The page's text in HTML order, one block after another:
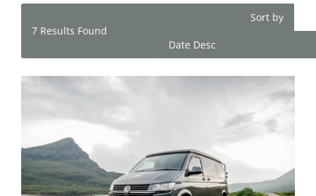
7 Results Found
Sort by
Date Desc